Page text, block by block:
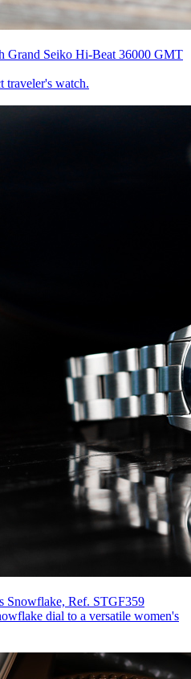
Grand Seiko Hi-Beat 36000 GMT
traveler's watch.
Snowflake, Ref. STGF359
dial to a versatile women's